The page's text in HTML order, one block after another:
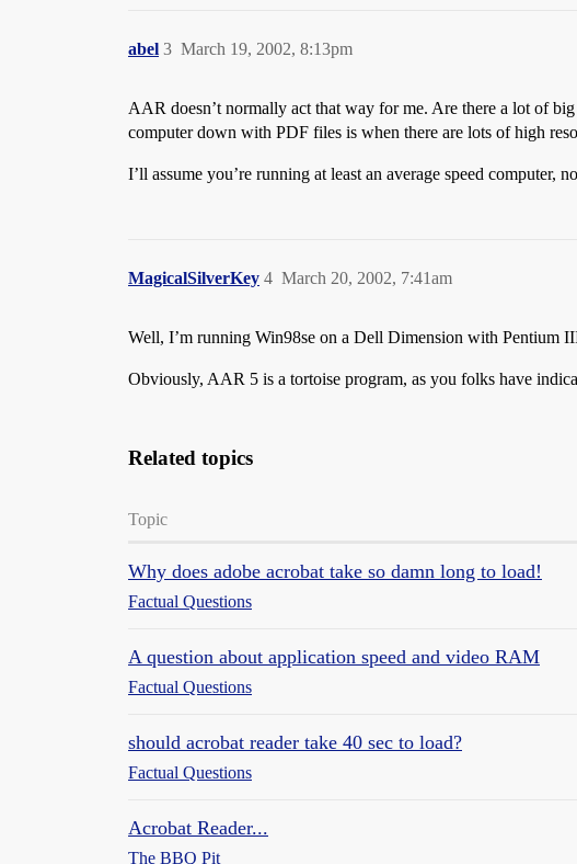
abel March 19, 2002, 8:13pm
3
AAR doesn’t normally act that way for me. Are there a lot of
computer down with PDF files is when there are lots of high
I’ll assume you’re running at least an average speed computer,
MagicalSilverKey March 20, 2002, 7:41am
4
Well, I’m running Win98se on a Dell Dimension with Pentium
Obviously, AAR 5 is a tortoise program, as you folks have
Related topics
Topic
Why does adobe acrobat take so damn long to load!
Factual Questions
A question about application speed and video RAM
Factual Questions
should acrobat reader take 40 sec to load?
Factual Questions
Acrobat Reader...
The BBQ Pit